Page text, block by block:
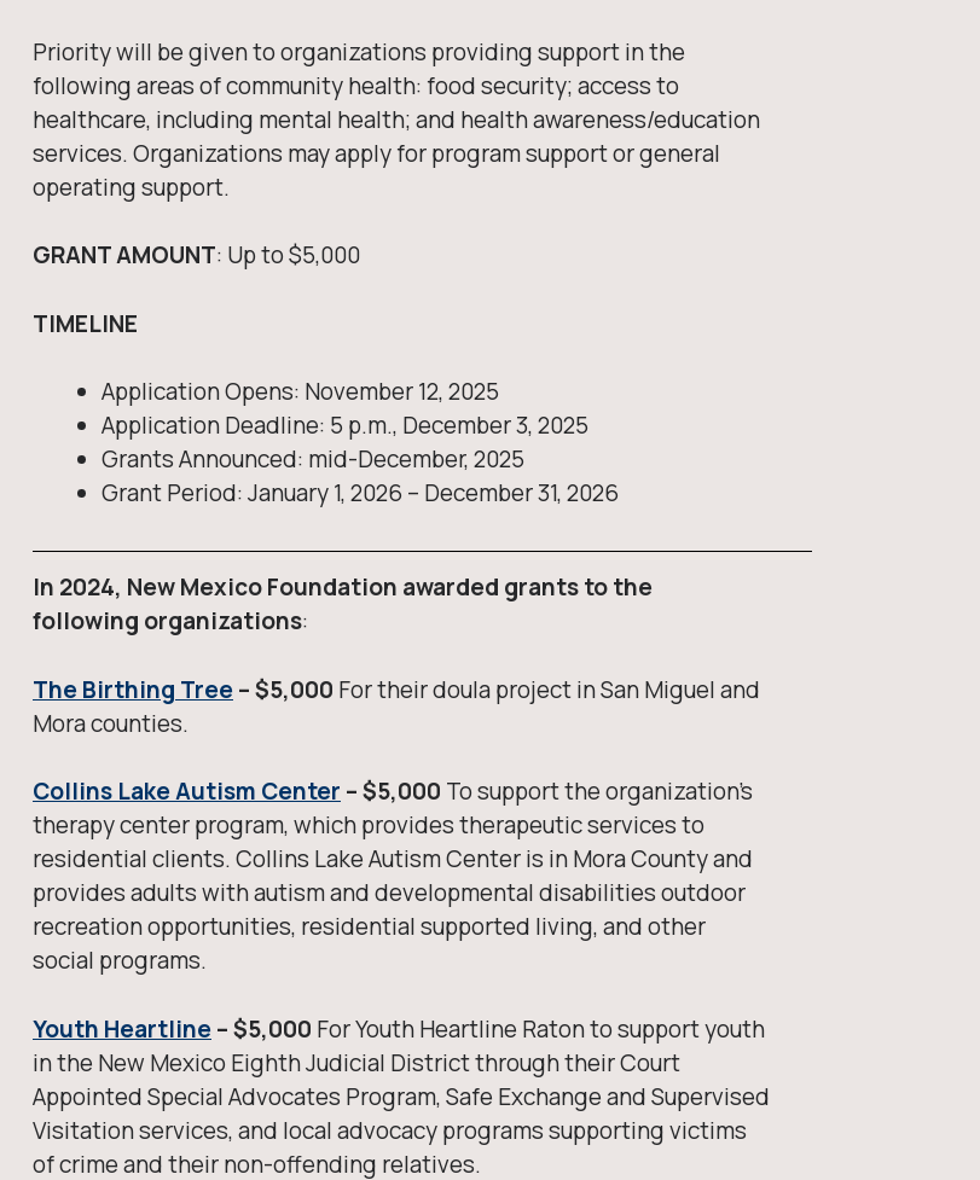
Priority will be given to organizations providing support in the
following areas of community health: food security; access to
healthcare, including mental health; and health awareness/education
services. Organizations may apply for program support or general
operating support.
GRANT AMOUNT: Up to $5,000
TIMELINE
Application Opens: November 12, 2025
Application Deadline: 5 p.m., December 3, 2025
Grants Announced: mid-December, 2025
Grant Period: January 1, 2026 – December 31, 2026
In 2024, New Mexico Foundation awarded grants to the
following organizations:
The Birthing Tree– $5,000 For their doula project in San Miguel and
Mora counties.
Collins Lake Autism Center – $5,000 To support the organization’s
therapy center program, which provides therapeutic services to
residential clients. Collins Lake Autism Center is in Mora County and
provides adults with autism and developmental disabilities outdoor
recreation opportunities, residential supported living, and other
social programs.
Youth Heartline– $5,000 For Youth Heartline Raton to support youth
in the New Mexico Eighth Judicial District through their Court
Appointed Special Advocates Program, Safe Exchange and Supervised
Visitation services, and local advocacy programs supporting victims
of crime and their non-offending relatives.